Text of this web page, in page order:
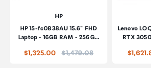
HP
HP 15-fc0838AU 15.6" FHD
Laptop - 16GB RAM - 256G…
$1,325.00 Price:
$1,479.08
Lenovo
RTX